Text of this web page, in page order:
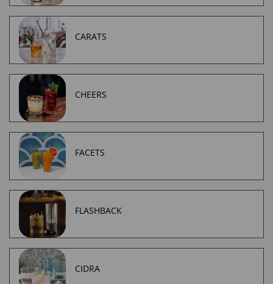
CARATS
CHEERS
FACETS
FLASHBACK
CIDRA